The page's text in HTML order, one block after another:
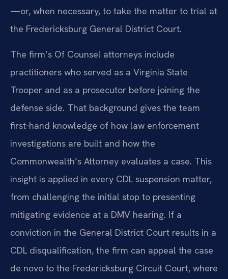
—or, when necessary, to take the matter to trial at
the Fredericksburg General District Court.
The firm’s Of Counsel attorneys include
practitioners who served as a Virginia State
Trooper and as a prosecutor before joining the
defense side. That background gives the team
first‑hand knowledge of how law enforcement
investigations are built and how the
Commonwealth’s Attorney evaluates a case. This
insight is applied in every CDL suspension matter,
from challenging the initial stop to presenting
mitigating evidence at a DMV hearing. If a
conviction in the General District Court results in a
CDL disqualification, the firm can appeal the case
de novo to the Fredericksburg Circuit Court, where